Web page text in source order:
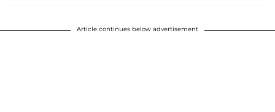
Article continues below advertisement